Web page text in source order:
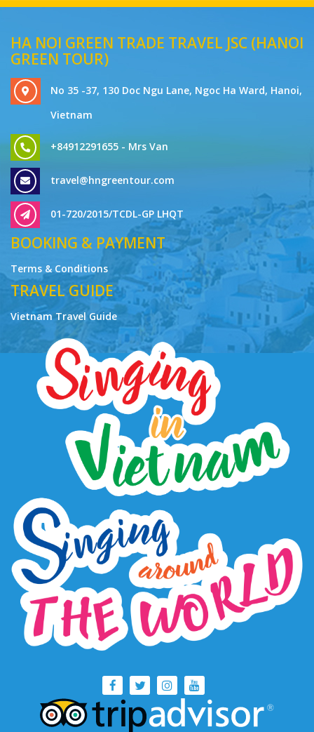
HA NOI GREEN TRADE TRAVEL JSC (HANOI
GREEN TOUR)
No 35 -37, 130 Doc Ngu Lane, Ngoc Ha Ward, Hanoi,
Vietnam
+84912291655 - Mrs Van
travel@hngreentour.com
01-720/2015/TCDL-GP LHQT
BOOKING & PAYMENT
Terms & Conditions
TRAVEL GUIDE
Vietnam Travel Guide